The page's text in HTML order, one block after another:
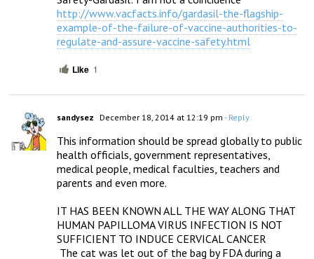
http://www.vacfacts.info/gardasil-the-flagship-
example-of-the-failure-of-vaccine-authorities-to-
regulate-and-assure-vaccine-safety.html
Like 1
sandysez December 18, 2014 at 12:19 pm - Reply
This information should be spread globally to public
health officials, government representatives,
medical people, medical faculties, teachers and
parents and even more.
IT HAS BEEN KNOWN ALL THE WAY ALONG THAT
HUMAN PAPILLOMA VIRUS INFECTION IS NOT
SUFFICIENT TO INDUCE CERVICAL CANCER